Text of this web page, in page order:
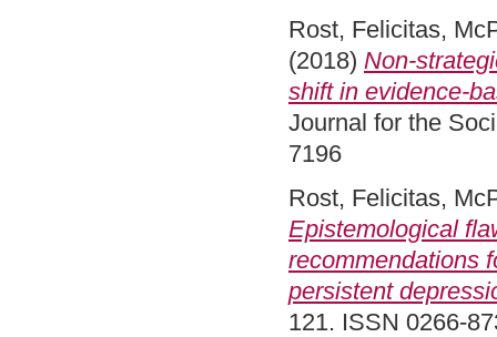
Rost, Felicitas,
(2018) Non-
shift in evidence-
Journal for the
7196
Rost, Felicitas,
Epistemological
recommendations
persistent
121. ISSN 0266-